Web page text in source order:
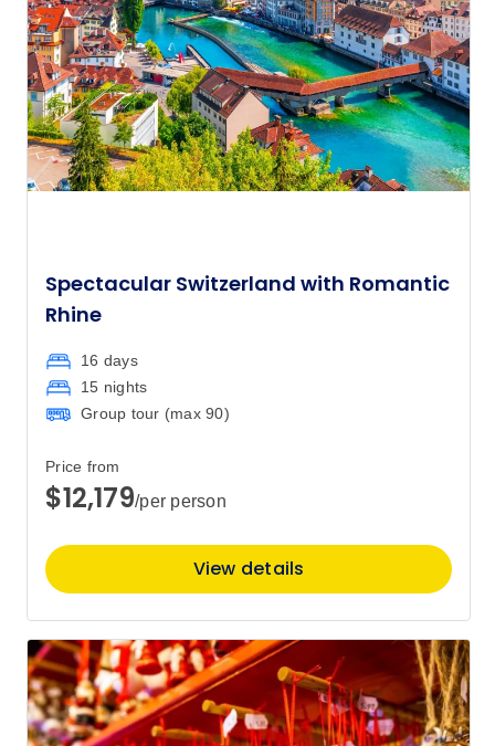
Spectacular Switzerland with Romantic
Rhine
16 days
15 nights
Group tour (max 90)
Price from
$12,179/per person
View details